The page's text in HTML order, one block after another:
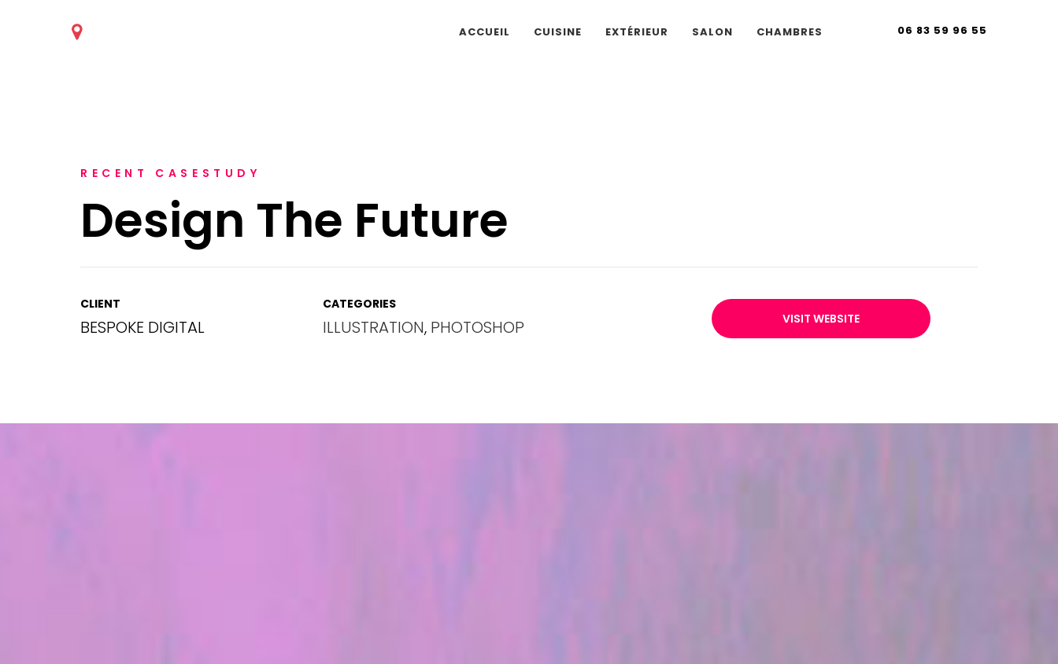
ACCUEIL CUISINE EXTÉRIEUR SALON CHAMBRES 06 83 59 96 55
RECENT CASESTUDY
Design The Future
CLIENT
BESPOKE DIGITAL
CATEGORIES
ILLUSTRATION, PHOTOSHOP VISIT WEBSITE